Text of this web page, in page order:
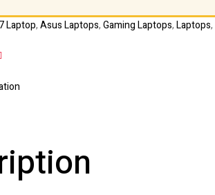
Laptop,Asus Laptops,Gaming Laptops,Laptops,